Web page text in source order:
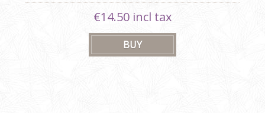
€14.50 incl tax